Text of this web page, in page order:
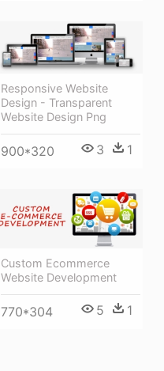
Responsive Website
Design - Transparent
Website Design Png
900*320 3 1
Custom Ecommerce
Website Development
770*304 5 1